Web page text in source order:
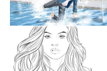
Show larger version